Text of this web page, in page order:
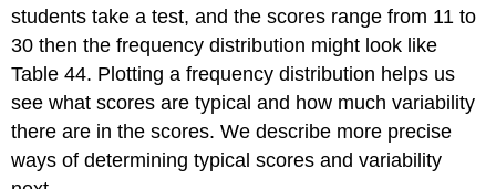
equivalent
sores
students take a test, and the scores range from 11 to
30 then the frequency distribution might look like
Table 44. Plotting a frequency distribution helps us
see what scores are typical and how much variability
there are in the scores. We describe more precise
ways of determining typical scores and variability